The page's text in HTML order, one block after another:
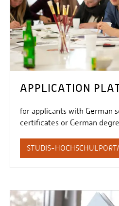
APPLICATION
for applicants with German
certificates or German
STUDIS-